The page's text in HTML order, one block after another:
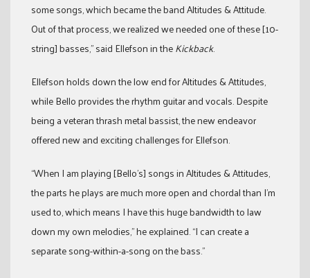
some songs, which became the band Altitudes & Attitude.
Out of that process, we realized we needed one of these [10-
string] basses,” said Ellefson in theKickback.
Ellefson holds down the low end for Altitudes & Attitudes,
while Bello provides the rhythm guitar and vocals. Despite
being a veteran thrash metal bassist, the new endeavor
offered new and exciting challenges for Ellefson.
“When I am playing [Bello’s] songs in Altitudes & Attitudes,
the parts he plays are much more open and chordal than I’m
used to, which means I have this huge bandwidth to law
down my own melodies,” he explained. “I can create a
separate song-within-a-song on the bass.”